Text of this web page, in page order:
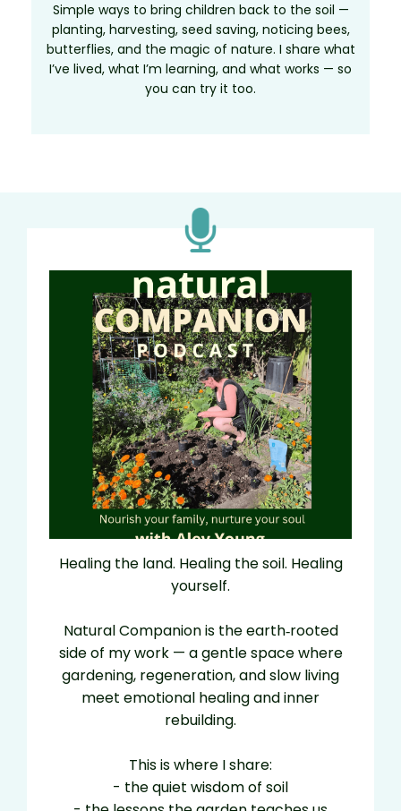
Simple ways to bring children back to the soil —
planting, harvesting, seed saving, noticing bees,
butterflies, and the magic of nature. I share what
I’ve lived, what I’m learning, and what works — so
you can try it too.
Healing the land. Healing the soil. Healing
yourself.
Natural Companion is the earth‑rooted
side of my work — a gentle space where
gardening, regeneration, and slow living
meet emotional healing and inner
rebuilding.
This is where I share:
- the quiet wisdom of soil